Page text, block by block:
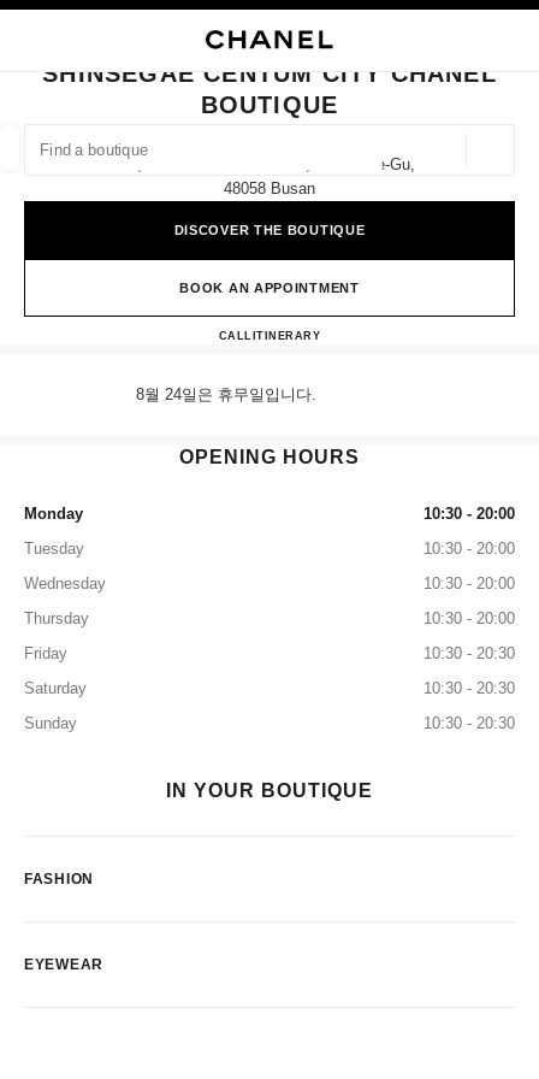
FIND A BOUTIQUE
suggestions are displayed below this search bar
0 Suggestions available
CLOSE BOUTIQUE CARD SHINSEGAE CENTUM CITY CHANEL BOUTIQUE
SHINSEGAE CENTUM CITY CHANEL
BOUTIQUE
1f, 35 Centum Nam-Daero, Haeundae-Gu,
48058 Busan
DISCOVER THE BOUTIQUE
BOOK AN APPOINTMENT
CALL+82 80 805 9628
ITINERARYShinsegae Centum City
8월 24일은 휴무일입니다.
OPENING HOURS
Monday
10:30 - 20:00
Tuesday
10:30 - 20:00
Wednesday
10:30 - 20:00
Thursday
10:30 - 20:00
Friday
10:30 - 20:30
Saturday
10:30 - 20:30
Sunday
10:30 - 20:30
IN YOUR BOUTIQUE
FASHION
EYEWEAR
filters
filter result by: